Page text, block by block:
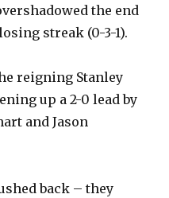
the end
streak (0-3-1).
reigning Stanley
up a 2-0 lead by
and Jason
back – they